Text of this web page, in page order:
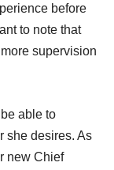
before
to note that
supervision
able to
she desires. As
new Chief